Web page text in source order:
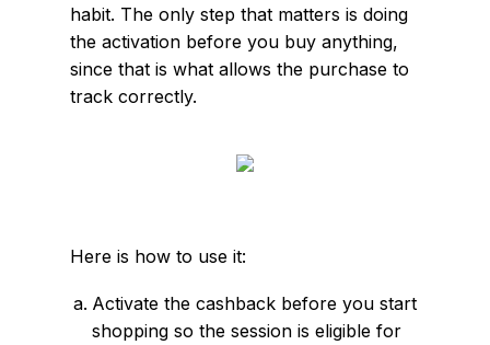
habit. The only step that matters is doing
the activation before you buy anything,
since that is what allows the purchase to
track correctly.
Here is how to use it:
Activate the cashback before you start
shopping so the session is eligible for